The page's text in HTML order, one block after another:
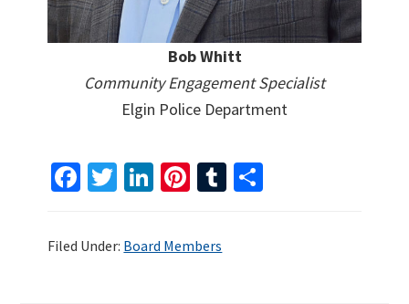
Bob Whitt
Community Engagement Specialist
Elgin Police Department
Fa
b
T
tt
er
Li
ke
dI
Pi
er
es
T
Filed Under: Board Members